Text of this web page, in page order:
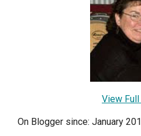
View
On Blogger since: January